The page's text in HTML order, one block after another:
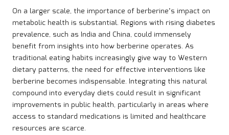
On a larger scale, the importance of berberine’s impact on
metabolic health is substantial. Regions with rising diabetes
prevalence, such as India and China, could immensely
benefit from insights into how berberine operates. As
traditional eating habits increasingly give way to Western
dietary patterns, the need for effective interventions like
berberine becomes indispensable. Integrating this natural
compound into everyday diets could result in significant
improvements in public health, particularly in areas where
access to standard medications is limited and healthcare
resources are scarce.